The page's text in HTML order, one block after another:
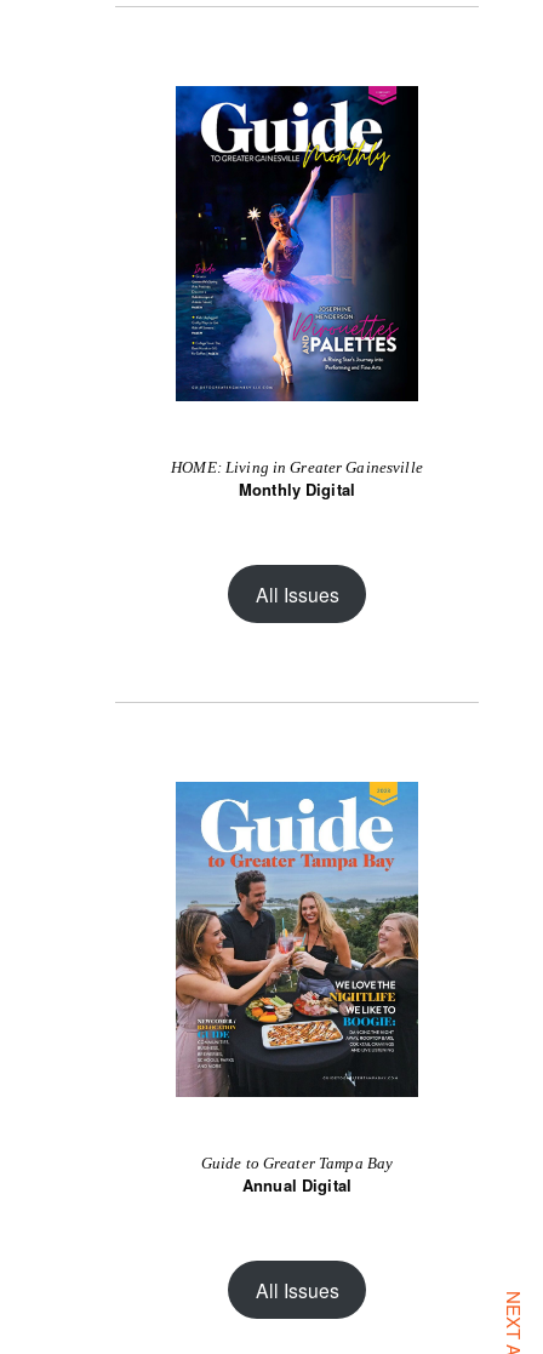
HOME: Living in Greater Gainesville
Monthly Digital
All Issues
Guide to Greater Tampa Bay
Annual Digital
All Issues